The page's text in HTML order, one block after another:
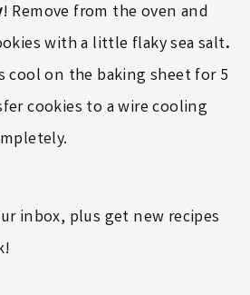
! Remove from the oven and
with a little flaky sea salt.
cool on the baking sheet for 5
cookies to a wire cooling
inbox, plus get new recipes